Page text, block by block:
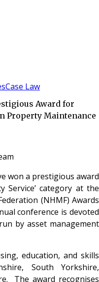
Case Law
Award for
Property Maintenance
won a prestigious award
Service’ category at the
(NHMF) Awards
conference is devoted
by asset management
education, and skills
South Yorkshire,
The award recognises